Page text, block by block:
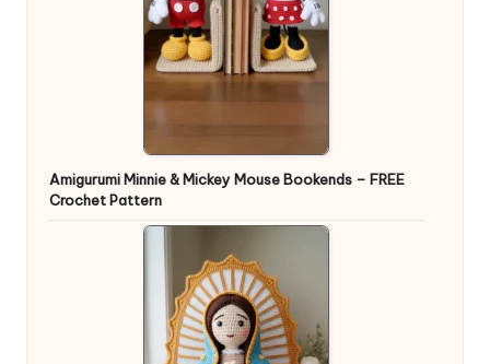
Amigurumi Minnie & Mickey Mouse Bookends – FREE
Crochet Pattern